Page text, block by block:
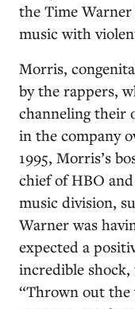
the Time
music with
Morris,
by the rappers,
channeling their
in the company
1995, Morris’s
chief of HBO
music division,
Warner was
expected a
incredible
“Thrown out the